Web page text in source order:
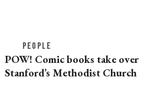
PEOPLE
POW! Comic books take over
Stanford’s Methodist Church